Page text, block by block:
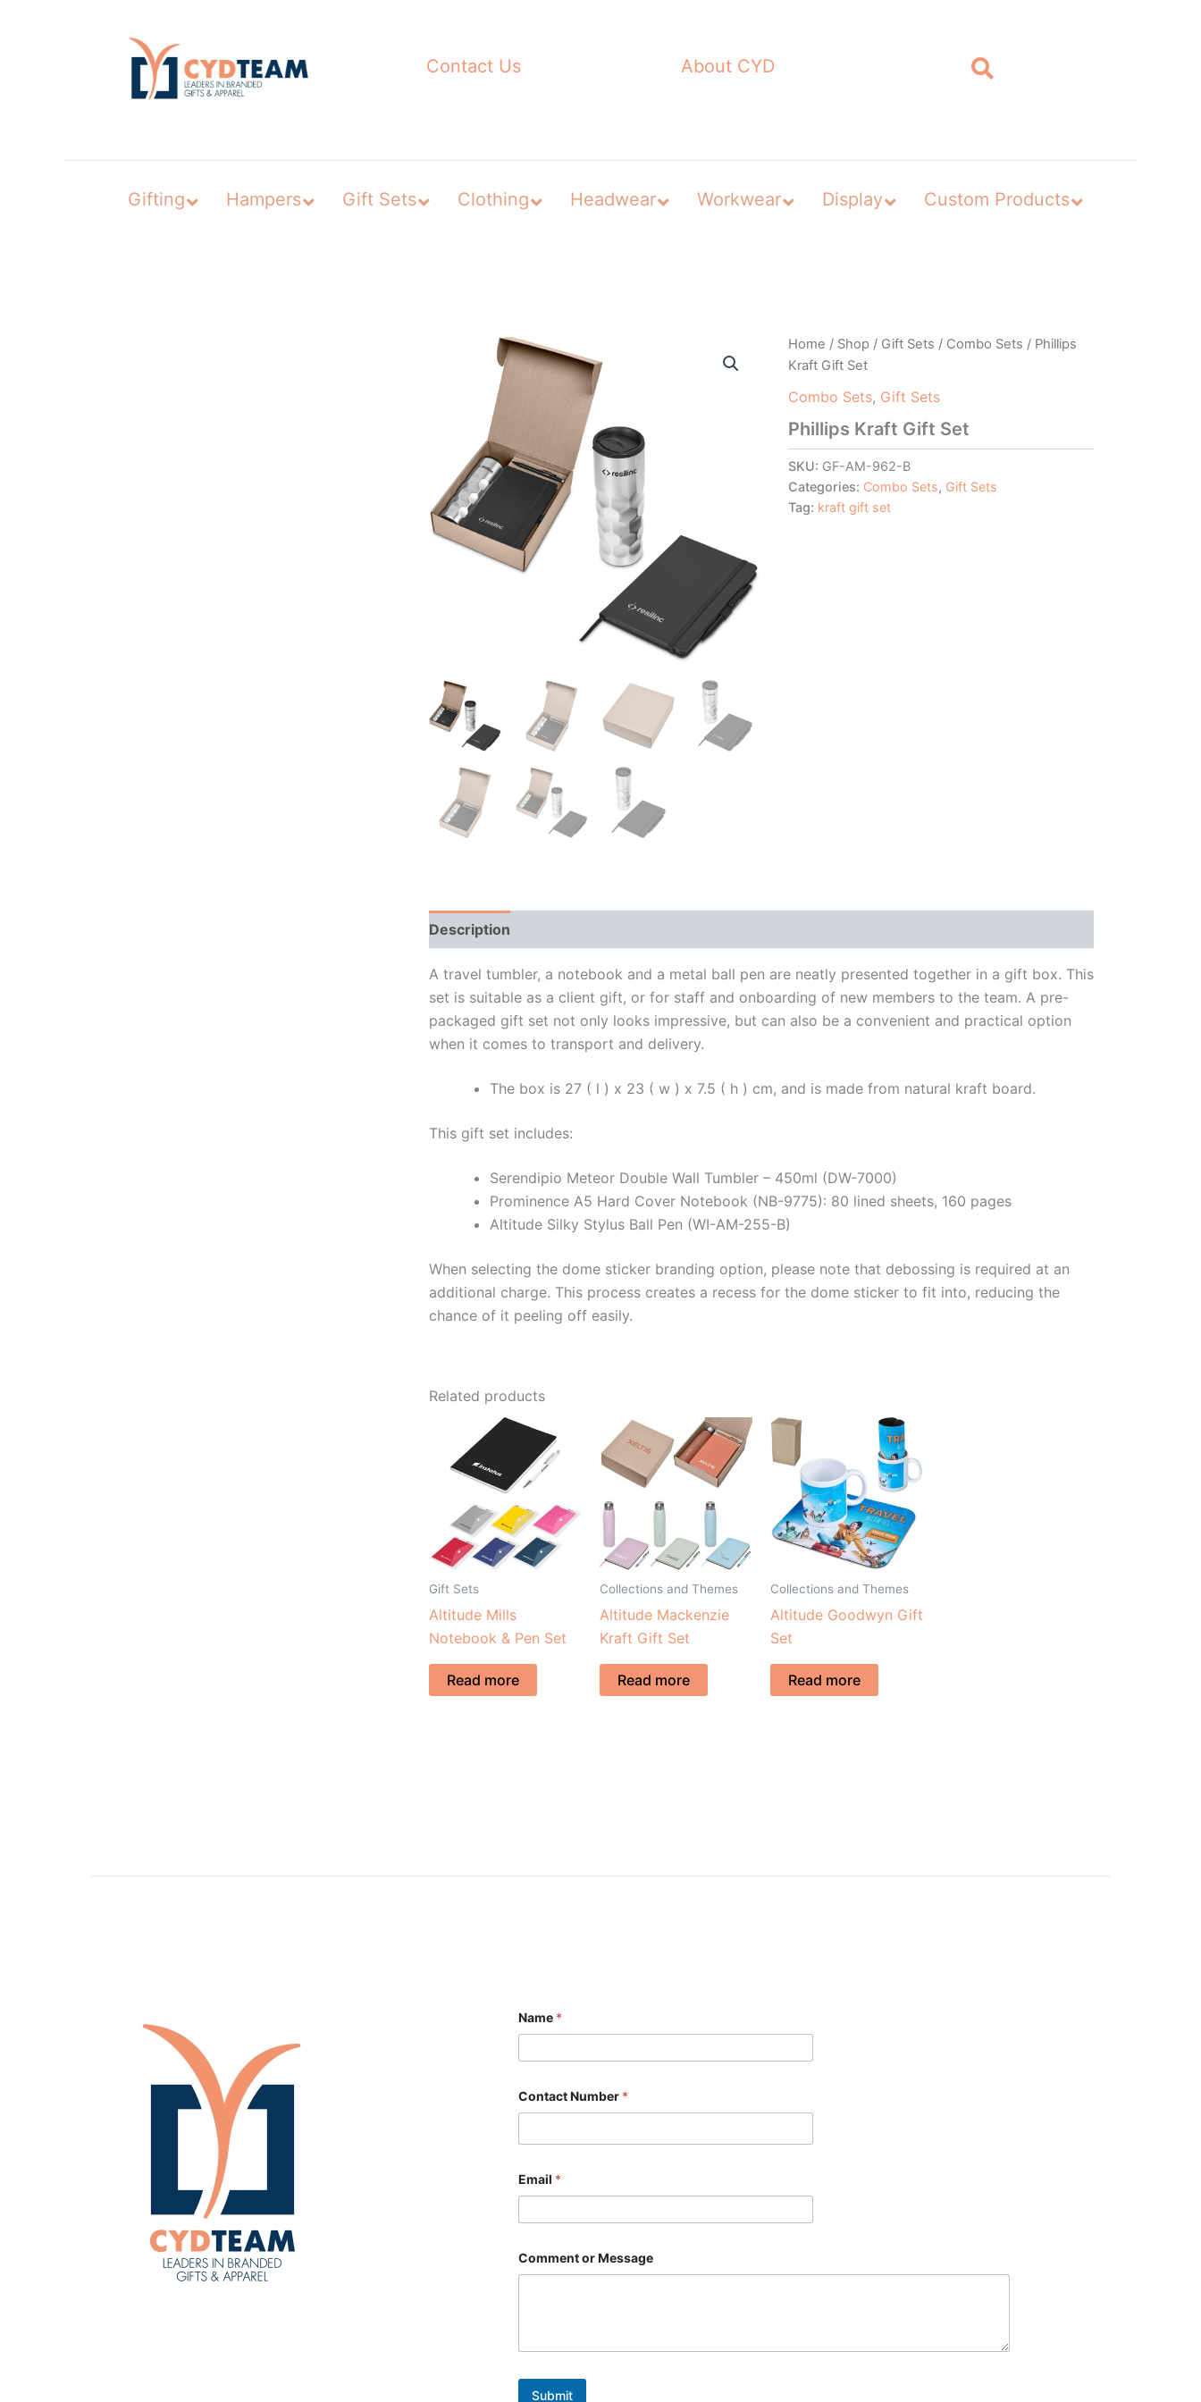
Contact Us About CYD
Gifting Hampers Gift Sets Clothing Headwear Workwear Display Custom Products
Home / Shop / Gift Sets / Combo Sets / Phillips
Kraft Gift Set
Combo Sets, Gift Sets
Phillips Kraft Gift Set
SKU: GF-AM-962-B
Categories: Combo Sets, Gift Sets
Tag: kraft gift set
Description
A travel tumbler, a notebook and a metal ball pen are neatly presented together in a gift box. This
set is suitable as a client gift, or for staff and onboarding of new members to the team. A pre-
packaged gift set not only looks impressive, but can also be a convenient and practical option
when it comes to transport and delivery.
The box is 27 ( l ) x 23 ( w ) x 7.5 ( h ) cm, and is made from natural kraft board.
This gift set includes:
Serendipio Meteor Double Wall Tumbler – 450ml (DW-7000)
Prominence A5 Hard Cover Notebook (NB-9775): 80 lined sheets, 160 pages
Altitude Silky Stylus Ball Pen (WI-AM-255-B)
When selecting the dome sticker branding option, please note that debossing is required at an
additional charge. This process creates a recess for the dome sticker to fit into, reducing the
chance of it peeling off easily.
Related products
Gift Sets
Altitude Mills
Notebook & Pen Set
Read more
Collections and Themes
Altitude Mackenzie
Kraft Gift Set
Read more
Collections and Themes
Altitude Goodwyn Gift
Set
Read more
Name *
C
o
t
c
t
Contact Number *
Email *
Comment or Message
Submit